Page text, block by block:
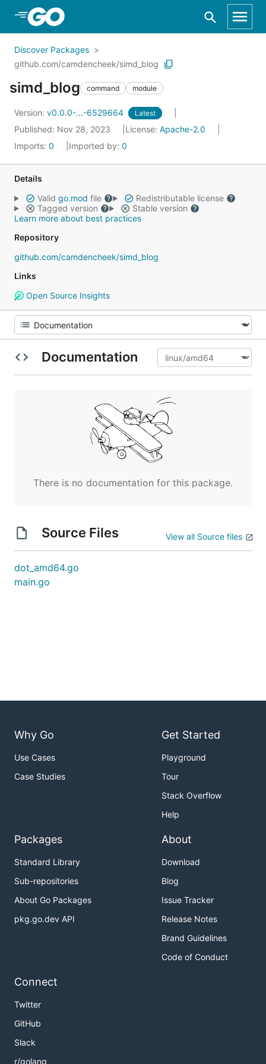
Skip to Main Content
Discover Packages
github.com/camdencheek/simd_blog
simd_blog command module
Version: v0.0.0-...-6529664 Latest
Published: Nov 28, 2023 License: Apache-2.0
Imports: 0 Imported by: 0
Details
Valid go.mod file
Redistributable license
Tagged version
Stable version
Learn more about best practices
Repository
github.com/camdencheek/simd_blog
Links
Open Source Insights
Documentation
There is no documentation for this package.
Source Files View all Source files
dot_amd64.go
main.go
Why Go
Use Cases
Case Studies
Get Started
Playground
Tour
Stack Overflow
Help
Packages
Standard Library
Sub-repositories
About Go Packages
pkg.go.dev API
About
Download
Blog
Issue Tracker
Release Notes
Brand Guidelines
Code of Conduct
Connect
Twitter
GitHub
Slack
r/golang